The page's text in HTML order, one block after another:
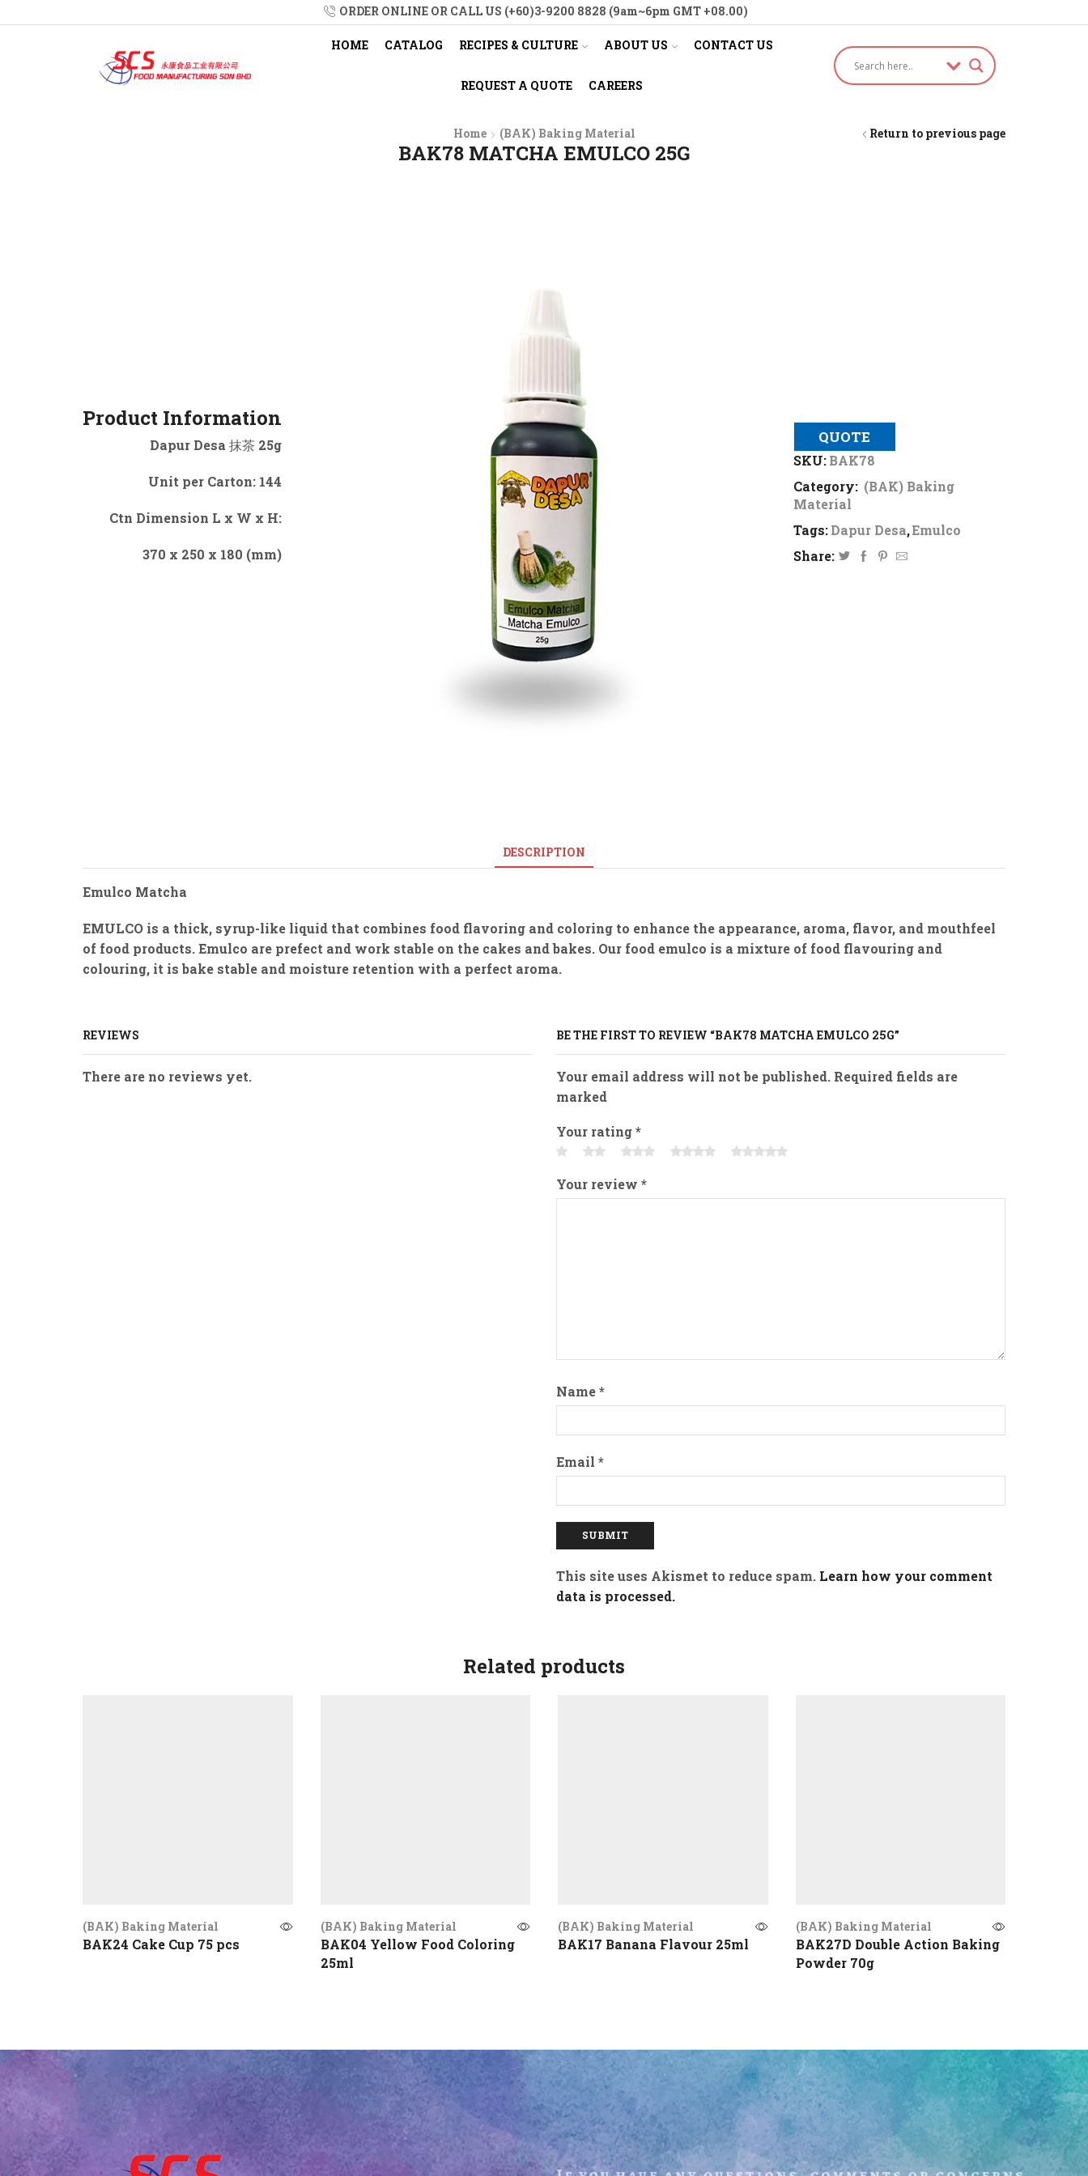
ORDER ONLINE OR CALL US (+60)3-9200 8828 (9am~6pm GMT +08.00)
HOME CATALOG RECIPES & CULTURE ABOUT US CONTACT US
REQUEST A QUOTE CAREERS
Home (BAK) Baking Material
BAK78 MATCHA EMULCO 25G
Return to previous page
Product Information
Dapur Desa 抹茶 25g
Unit per Carton: 144
Ctn Dimension L x W x H:
370 x 250 x 180 (mm)
QUOTE
SKU: BAK78
Category: (BAK) Baking
Material
Tags: Dapur Desa,Emulco
Share:
DESCRIPTION
Emulco Matcha
EMULCO is a thick, syrup-like liquid that combines food flavoring and coloring to enhance the appearance, aroma, flavor, and mouthfeel
of food products. Emulco are prefect and work stable on the cakes and bakes. Our food emulco is a mixture of food flavouring and
colouring, it is bake stable and moisture retention with a perfect aroma.
REVIEWS
There are no reviews yet.
BE THE FIRST TO REVIEW “BAK78 MATCHA EMULCO 25G”
Your email address will not be published. Required fields are
marked
Your rating*
Your review *
Name*
Email *
This site uses Akismet to reduce spam. Learn how your comment
data is processed.
Related products
(BAK) Baking Material
BAK24 Cake Cup 75 pcs
(BAK) Baking Material
BAK04 Yellow Food Coloring
25ml
(BAK) Baking Material
BAK17 Banana Flavour 25ml
(BAK) Baking Material
BAK27D Double Action Baking
Powder 70g